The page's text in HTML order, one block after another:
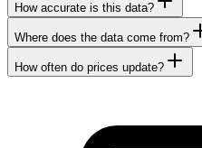
How accurate is this data?
Where does the data come from?
How often do prices update?